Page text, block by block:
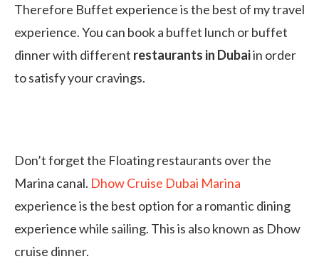
Therefore Buffet experience is the best of my travel
experience. You can book a buffet lunch or buffet
dinner with different restaurants in Dubaiin order
to satisfy your cravings.
Don’t forget the Floating restaurants over the
Marina canal. Dhow Cruise Dubai Marina
experience is the best option for a romantic dining
experience while sailing. This is also known as Dhow
cruise dinner.